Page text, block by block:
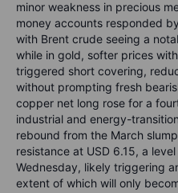
minor weakness in precious
money accounts responded
with Brent crude seeing a
while in gold, softer prices
triggered short covering,
without prompting fresh
copper net long rose for a
industrial and energy-
rebound from the March
resistance at USD 6.15, a
Wednesday, likely triggering
extent of which will only